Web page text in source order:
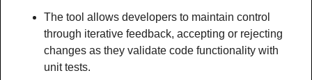
The tool allows developers to maintain control
through iterative feedback, accepting or rejecting
changes as they validate code functionality with
unit tests.